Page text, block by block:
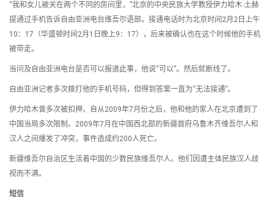
“我和女儿被关在两个不同的房间里，”北京的中央民族大学教授伊力哈木∙土赫
提通过手机告诉自由亚洲电台维吾尔语部。接通电话时为北京时间2月2日上午
10：17（华盛顿时间2月1日晚上9：17），后来被确认也在这个时候他的手机
被带走。
当问及自由亚洲电台是否可以报道此事，他说“可以”。然后就断线了。
自由亚洲记者多次拨打他的手机号码，但得到答案一直为“无法接通”。
伊力哈木曾多次被扣押。自从2009年7月份之后，他和他的家人在北京遭到了
中国当局多次限制。2009年7月在中国西北部的新疆首府乌鲁木齐维吾尔人和
汉人之间爆发了冲突，事件造成约200人死亡。
新疆维吾尔自治区生活着中国的少数民族维吾尔人。他们因遭主体民族汉人歧
视而不满。
短信